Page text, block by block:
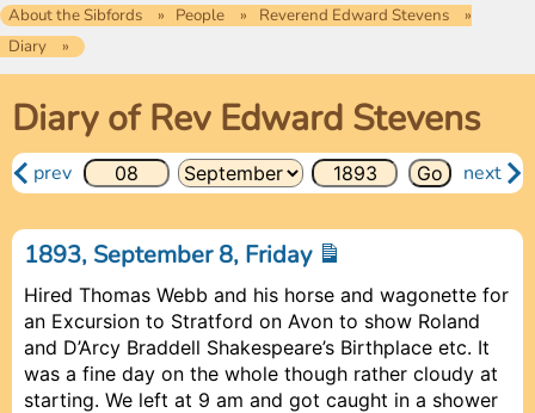
About the Sibfords People
Reverend Edward Stevens
Diary
Diary of Rev Edward Stevens
prev next
1893, September 8, Friday
Hired Thomas Webb and his horse and wagonette for
an Excursion to Stratford on Avon to show Roland
and D’Arcy Braddell Shakespeare’s Birthplace etc. It
was a fine day on the whole though rather cloudy at
starting. We left at 9 am and got caught in a shower